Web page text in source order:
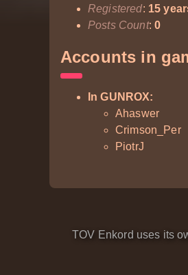
Registered: 15
Posts Count:0
Accounts in
In GUNROX:
Ahaswer
Crimson_Per
PiotrJ
TOV Enkord uses its